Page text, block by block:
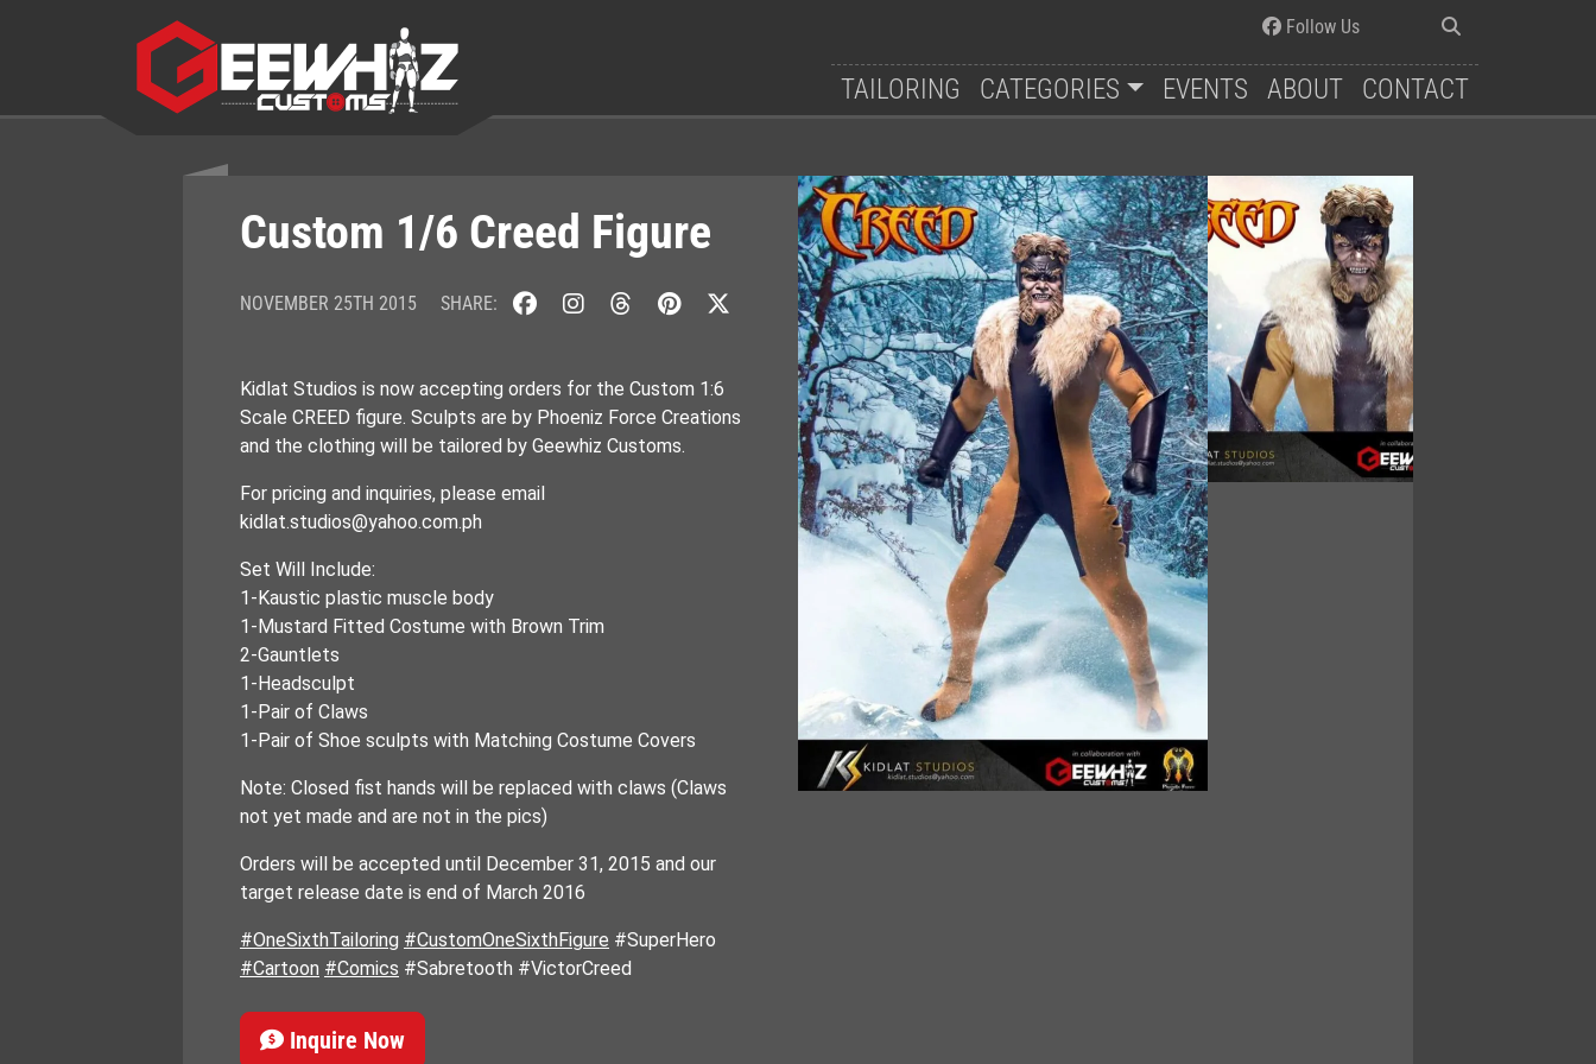
Follow Us
TAILORING CATEGORIES EVENTS ABOUT CONTACT
Custom 1/6 Creed Figure
NOVEMBER 25TH 2015 SHARE:
Kidlat Studios is now accepting orders for the Custom 1:6
Scale CREED figure. Sculpts are by Phoeniz Force Creations
and the clothing will be tailored by Geewhiz Customs.
For pricing and inquiries, please email
kidlat.studios@yahoo.com.ph
Set Will Include:
1-Kaustic plastic muscle body
1-Mustard Fitted Costume with Brown Trim
2-Gauntlets
1-Headsculpt
1-Pair of Claws
1-Pair of Shoe sculpts with Matching Costume Covers
Note: Closed fist hands will be replaced with claws (Claws
not yet made and are not in the pics)
Orders will be accepted until December 31, 2015 and our
target release date is end of March 2016
#OneSixthTailoring #CustomOneSixthFigure #SuperHero
#Cartoon #Comics #Sabretooth #VictorCreed
Inquire Now